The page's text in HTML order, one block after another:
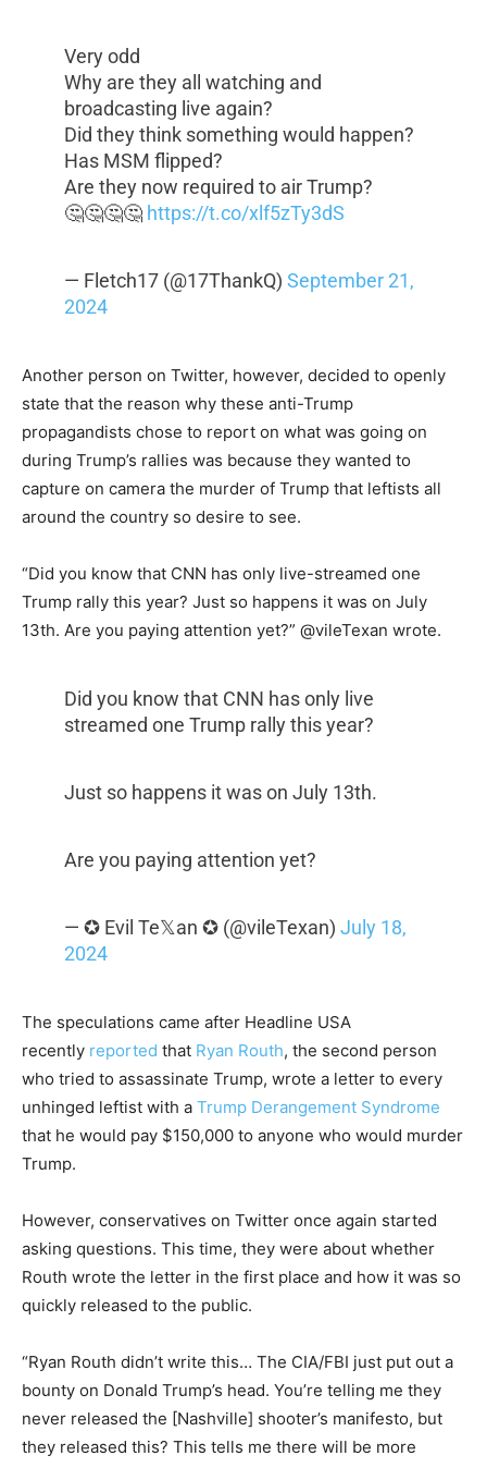
Very odd
Why are they all watching and
broadcasting live again?
Did they think something would happen?
Has MSM flipped?
Are they now required to air Trump?
🤔🤔🤔🤔 https://t.co/xlf5zTy3dS
— Fletch17 (@17ThankQ) September 21,
2024
Another person on Twitter, however, decided to openly
state that the reason why these anti-Trump
propagandists chose to report on what was going on
during Trump’s rallies was because they wanted to
capture on camera the murder of Trump that leftists all
around the country so desire to see.
“Did you know that CNN has only live-streamed one
Trump rally this year? Just so happens it was on July
13th. Are you paying attention yet?” @vileTexan wrote.
Did you know that CNN has only live
streamed one Trump rally this year?
Just so happens it was on July 13th.
Are you paying attention yet?
— ✪ Evil Te𝕏an ✪ (@vileTexan) July 18,
2024
The speculations came after Headline USA
recently reported that Ryan Routh, the second person
who tried to assassinate Trump, wrote a letter to every
unhinged leftist with a Trump Derangement Syndrome
that he would pay $150,000 to anyone who would murder
Trump.
However, conservatives on Twitter once again started
asking questions. This time, they were about whether
Routh wrote the letter in the first place and how it was so
quickly released to the public.
“Ryan Routh didn’t write this… The CIA/FBI just put out a
bounty on Donald Trump’s head. You’re telling me they
never released the [Nashville] shooter’s manifesto, but
they released this? This tells me there will be more